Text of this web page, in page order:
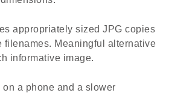
appropriately sized JPG copies
filenames. Meaningful alternative
informative image.
a phone and a slower